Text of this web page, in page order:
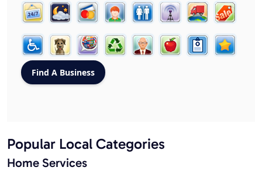
Popular Local Categories
Home Services